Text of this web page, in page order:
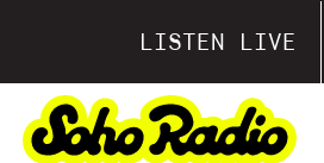
LISTEN LIVE